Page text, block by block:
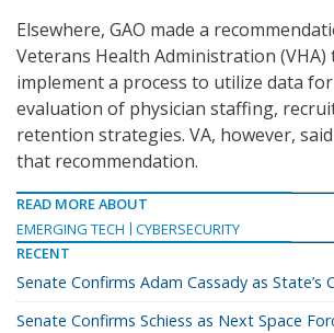
Elsewhere, GAO made a
Veterans Health Administration (VHA)
implement a process to utilize data
evaluation of physician staffing,
retention strategies. VA, however,
that recommendation.
READ MORE ABOUT
EMERGING TECH
CYBERSECURITY
RECENT
Senate Confirms Adam Cassady as State’s
Senate Confirms Schiess as Next Space